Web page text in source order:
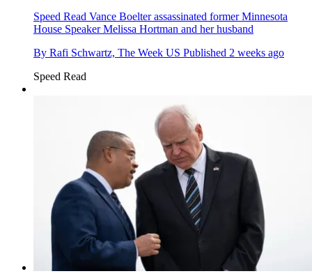
Speed Read Vance Boelter assassinated former Minnesota
House Speaker Melissa Hortman and her husband
By Rafi Schwartz, The Week US Published 2 weeks ago
Speed Read